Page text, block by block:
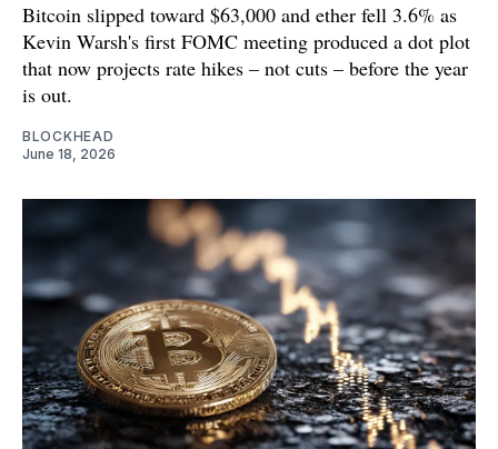
Bitcoin slipped toward $63,000 and ether fell 3.6% as
Kevin Warsh's first FOMC meeting produced a dot plot
that now projects rate hikes – not cuts – before the year
is out.
BLOCKHEAD
June 18, 2026